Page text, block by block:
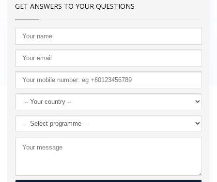
GET ANSWERS TO YOUR QUESTIONS